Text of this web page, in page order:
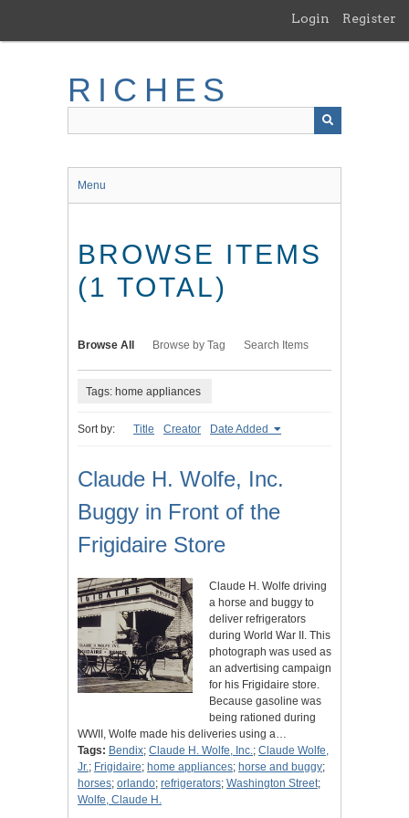
main
Login Register
RICHES
Menu
BROWSE ITEMS
(1 TOTAL)
Browse All Browse by Tag Search Items
Tags: home appliances
Sort by: Title Creator Date Added
Claude H. Wolfe, Inc.
Buggy in Front of the
Frigidaire Store
Claude H. Wolfe driving
a horse and buggy to
deliver refrigerators
during World War II. This
photograph was used as
an advertising campaign
for his Frigidaire store.
Because gasoline was
being rationed during
WWII, Wolfe made his deliveries using a…
Tags: Bendix; Claude H. Wolfe, Inc.; Claude Wolfe,
Jr.; Frigidaire; home appliances; horse and buggy;
horses; orlando; refrigerators; Washington Street;
Wolfe, Claude H.